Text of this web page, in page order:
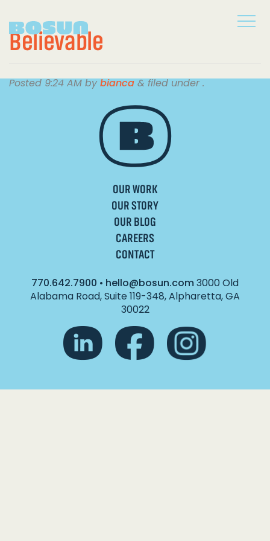
Believable
Posted9:24 AMbybianca &filed under .
OUR WORK
OUR STORY
OUR BLOG
CAREERS
CONTACT
770.642.7900 • hello@bosun.com 3000 Old
Alabama Road, Suite 119-348, Alpharetta, GA
30022